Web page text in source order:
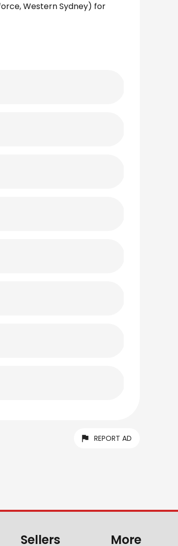
Western Sydney) for
REPORT AD
Sellers More